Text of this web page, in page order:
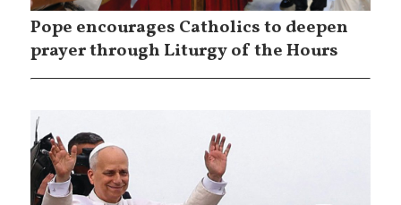
Pope encourages Catholics to deepen
prayer through Liturgy of the Hours